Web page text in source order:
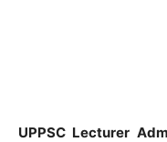
UPPSC Lecturer